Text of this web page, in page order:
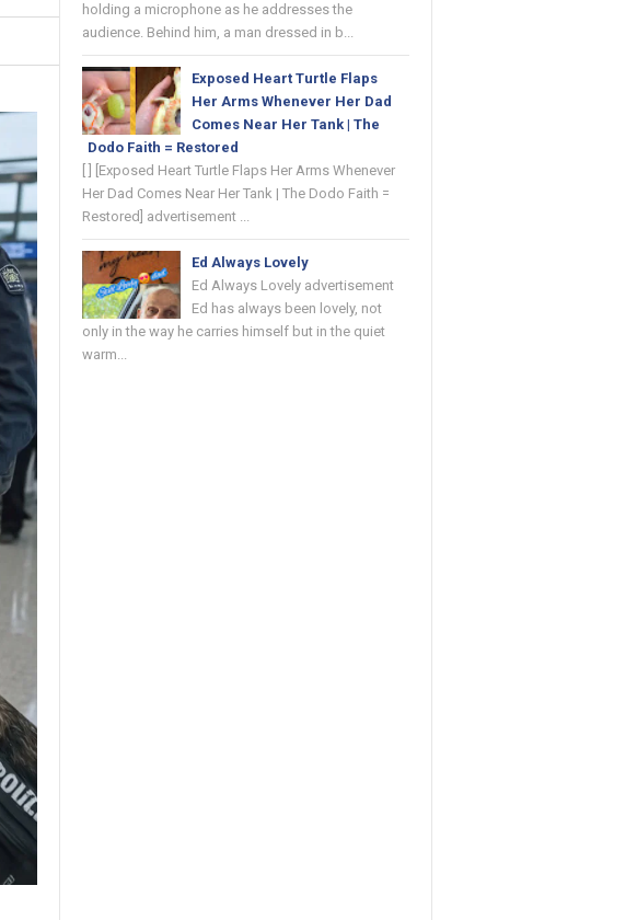
holding a microphone as he addresses the
audience. Behind him, a man dressed in b...
Exposed Heart Turtle Flaps
Her Arms Whenever Her Dad
Comes Near Her Tank | The
Dodo Faith = Restored
[ ] [Exposed Heart Turtle Flaps Her Arms Whenever
Her Dad Comes Near Her Tank | The Dodo Faith =
Restored] advertisement ...
Ed Always Lovely
Ed Always Lovely advertisement
Ed has always been lovely, not
only in the way he carries himself but in the quiet
warm...